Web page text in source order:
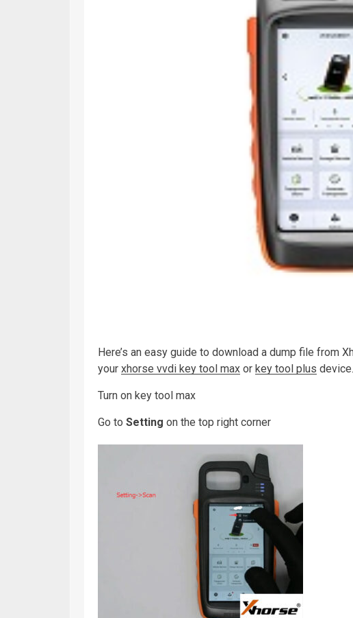
Here’s an easy guide to download a dump file from
your xhorse vvdi key tool max or key tool plus device.
Turn on key tool max
Go to Setting on the top right corner